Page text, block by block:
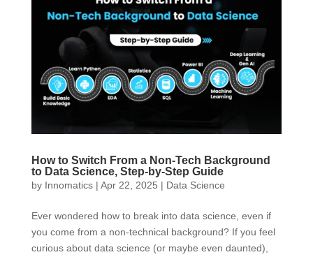
How to Switch From a Non-Tech Background
to Data Science, Step-by-Step Guide
by Innomatics| Apr 22, 2025 | Data Science
Ever wondered how to break into data science, even if
you come from a non-technical background? If you feel
curious about data science (or maybe even daunted),